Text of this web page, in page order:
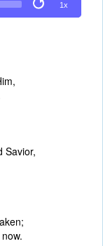
1x
Savior,